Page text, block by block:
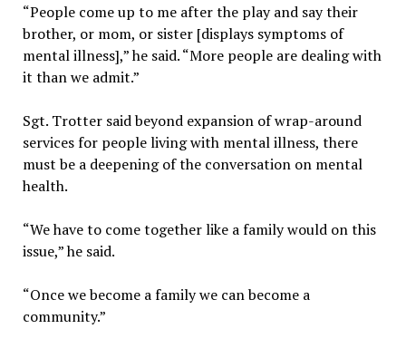
“People come up to me after the play and say their
brother, or mom, or sister [displays symptoms of
mental illness],” he said. “More people are dealing with
it than we admit.”
Sgt. Trotter said beyond expansion of wrap-around
services for people living with mental illness, there
must be a deepening of the conversation on mental
health.
“We have to come together like a family would on this
issue,” he said.
“Once we become a family we can become a
community.”